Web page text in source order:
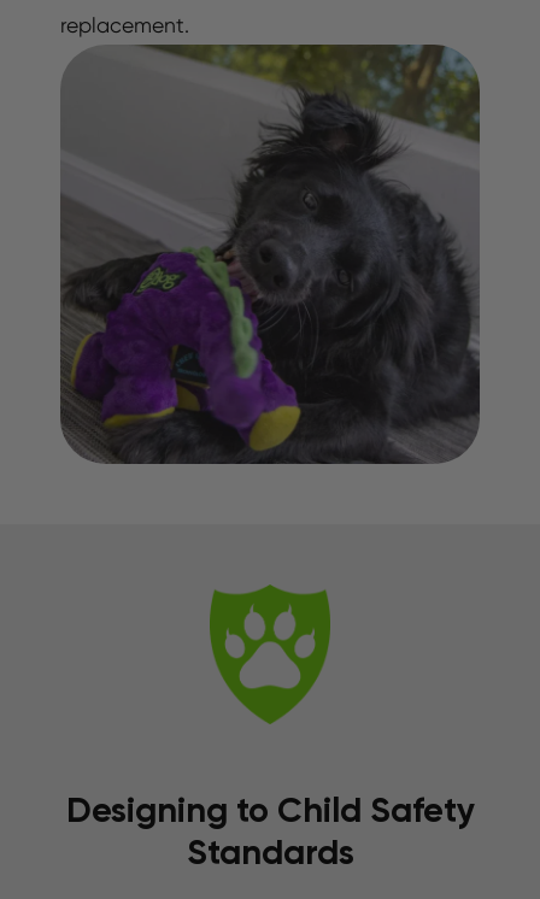
replacement.
Designing to Child Safety
Standards